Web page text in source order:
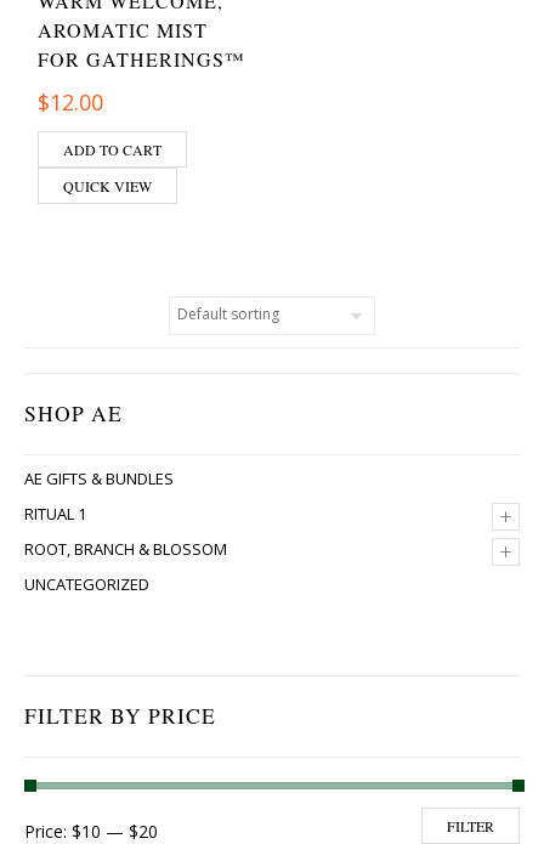
SHOP AE
AE GIFTS & BUNDLES
+
RITUAL 1
+
ROOT, BRANCH & BLOSSOM
UNCATEGORIZED
FILTER BY PRICE
FILTER
Price: $10 — $20
AROMATIC MIST
FOR GATHERINGS™
$12.00
ADD TO CART
QUICK VIEW